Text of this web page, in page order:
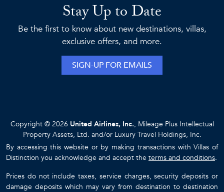
Stay Up to Date
Be the first to know about new destinations, villas,
exclusive offers, and more.
SIGN-UP FOR EMAILS
Copyright © 2026 United Airlines, Inc., Mileage Plus Intellectual
Property Assets, Ltd. and/or Luxury Travel Holdings, Inc.
By accessing this website or by making transactions with Villas of
Distinction you acknowledge and accept the terms and conditions.
Prices do not include taxes, service charges, security deposits or
damage deposits which may vary from destination to destination